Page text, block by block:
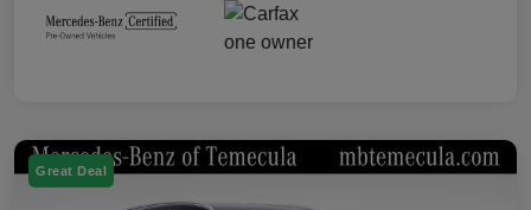
Great Deal